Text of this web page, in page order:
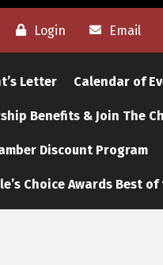
Login Email
Letter Calendar of
Benefits & Join The
Discount Program
Choice Awards Best